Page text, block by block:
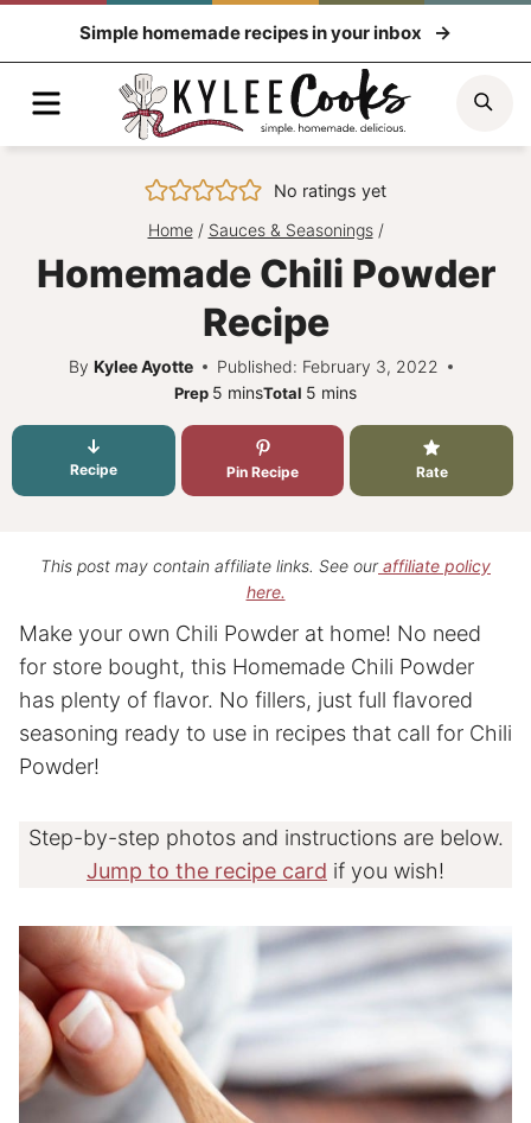
Simple homemade recipes in your inbox
Menu
No ratings yet
Home / Sauces & Seasonings /
Homemade Chili Powder
Recipe
By Kylee Ayotte Published: February 3, 2022
Prep 5 minutes
minsTotal 5 minutes
mins
Recipe Pin Recipe Rate
This post may contain affiliate links. See ouraffiliate policy
here.
Make your own Chili Powder at home! No need
for store bought, this Homemade Chili Powder
has plenty of flavor. No fillers, just full flavored
seasoning ready to use in recipes that call for Chili
Powder!
Step-by-step photos and instructions are below.
Jump to the recipe card if you wish!